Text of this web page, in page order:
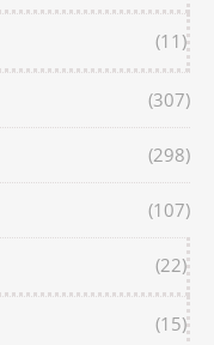
(11)
(307)
(298)
(107)
(22)
(15)